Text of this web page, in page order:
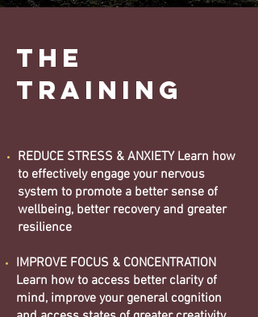
the
training
REDUCE STRESS & ANXIETY Learn how
to effectively engage your nervous
system to promote a better sense of
wellbeing, better recovery and greater
resilience
IMPROVE FOCUS & CONCENTRATION
Learn how to access better clarity of
mind, improve your general cognition